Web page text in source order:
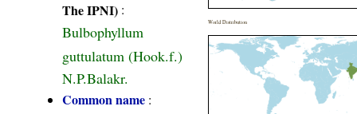
The IPNI) :
Bulbophyllum
guttulatum (Hook.f.)
N.P.Balakr.
Common name :
World Distribution